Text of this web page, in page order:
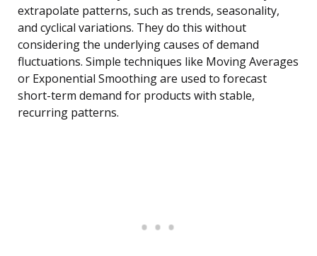
extrapolate patterns, such as trends, seasonality,
and cyclical variations. They do this without
considering the underlying causes of demand
fluctuations. Simple techniques like Moving Averages
or Exponential Smoothing are used to forecast
short-term demand for products with stable,
recurring patterns.